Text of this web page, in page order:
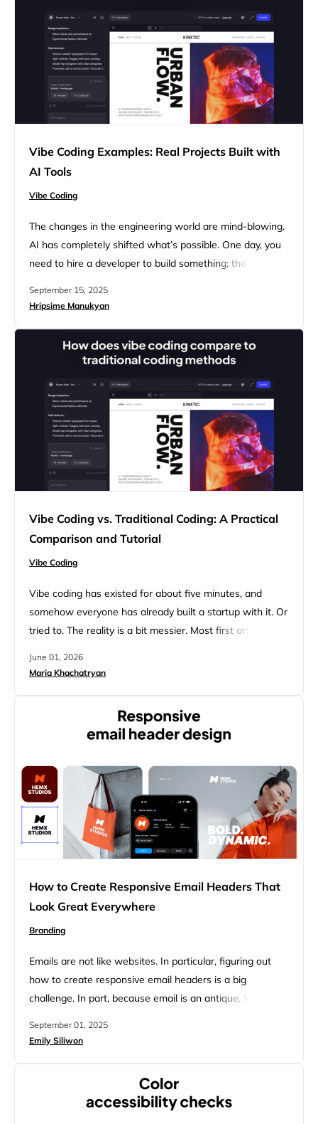
Vibe Coding Examples: Real Projects Built with
AI Tools
Vibe Coding
The changes in the engineering world are mind-blowing.
AI has completely shifted what’s possible. One day, you
need to hire a developer to build something; the next
using the right tools the right way. Vibe coding is all the
September 15, 2025
Hripsime Manukyan
Vibe Coding vs. Traditional Coding: A Practical
Comparison and Tutorial
Vibe Coding
Vibe coding has existed for about five minutes, and
somehow everyone has already built a startup with it. Or
tried to. The reality is a bit messier. Most first attempts
ways you can’t explain, and leaves you wondering what
June 01, 2026
Maria Khachatryan
How to Create Responsive Email Headers That
Look Great Everywhere
Branding
Emails are not like websites. In particular, figuring out
how to create responsive email headers is a big
challenge. In part, because email is an antique. With no
inline CSS, resulting in inconsistent client support.
September 01, 2025
Emily Siliwon